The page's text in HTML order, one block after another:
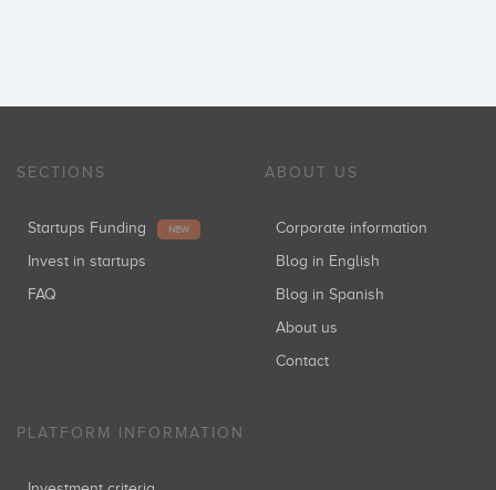
SECTIONS
Startups Funding NEW
Invest in startups
FAQ
ABOUT US
Corporate information
Blog in English
Blog in Spanish
About us
Contact
PLATFORM INFORMATION